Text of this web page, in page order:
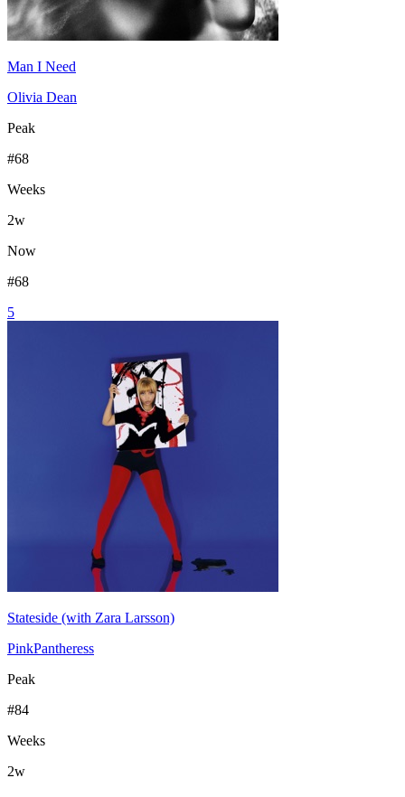
Man I Need
Olivia Dean
Peak
#68
Weeks
2w
Now
#68
5
Stateside (with Zara Larsson)
PinkPantheress
Peak
#84
Weeks
2w